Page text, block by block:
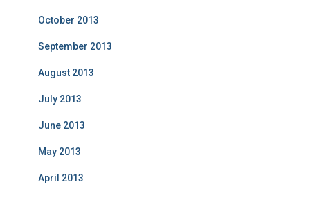
October 2013
September 2013
August 2013
July 2013
June 2013
May 2013
April 2013